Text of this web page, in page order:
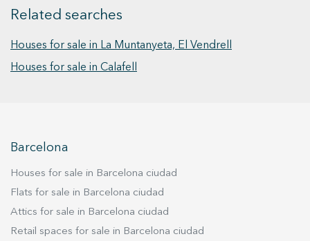
heating and cooling functions. From this outdoor
house, featuring a spacious private pool,
barbecue area, vegetable garden, and an
one of them being en-suite with a large dressing
air conditioning, parquet floors in the bedroom
area, and double glazed windows ensuring a
comfortable and tranquil environment at all
Related searches
Houses for sale in La Muntanyeta, El Vendrell
Houses for sale in Calafell
Barcelona
Houses for sale in Barcelona ciudad
Flats for sale in Barcelona ciudad
Attics for sale in Barcelona ciudad
Retail spaces for sale in Barcelona ciudad